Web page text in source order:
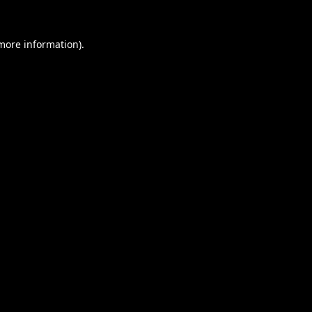
information).